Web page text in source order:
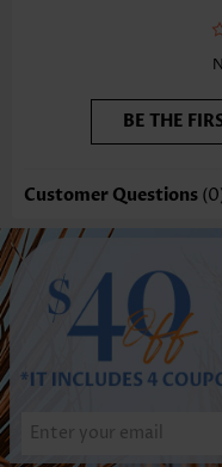
BE THE
Customer Questions